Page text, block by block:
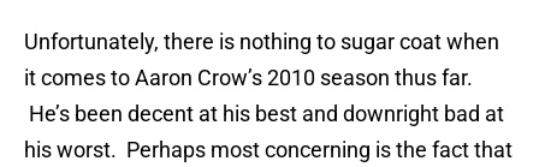
Unfortunately, there is nothing to sugar coat when
it comes to Aaron Crow’s 2010 season thus far.
He’s been decent at his best and downright bad at
his worst. Perhaps most concerning is the fact that